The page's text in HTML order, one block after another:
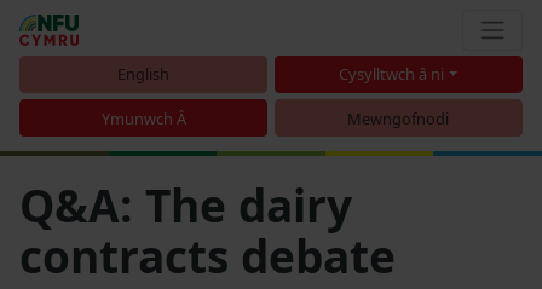
English Cysylltwch â ni
Ymunwch Â Mewngofnodi
Q&A: The dairy
contracts debate